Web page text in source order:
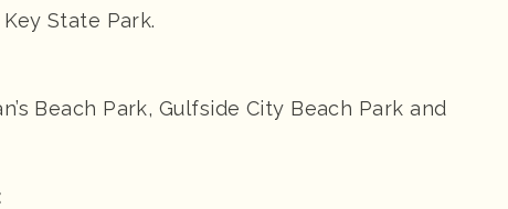
State Park.
Beach Park, Gulfside City Beach Park and